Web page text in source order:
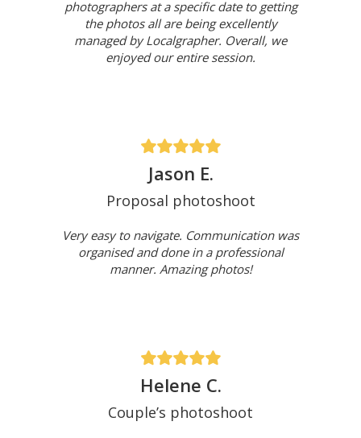
photographers at a specific date to getting
the photos all are being excellently
managed by Localgrapher. Overall, we
enjoyed our entire session.
Jason E.
Proposal photoshoot
Very easy to navigate. Communication was
organised and done in a professional
manner. Amazing photos!
Helene C.
Couple’s photoshoot